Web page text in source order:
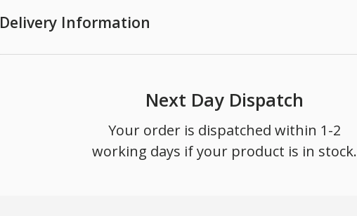
Delivery Information
Next Day Dispatch
Your order is dispatched within 1-2
working days if your product is in stock.